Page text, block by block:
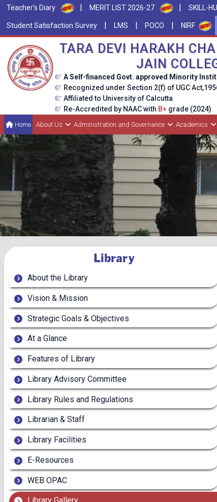
Teacher's Diary | MERIT LIST 2026-27 | SKILL-
Student Satisfaction Survey | LMS | POCO | NIRF
TARA DEVI HARAKH
JAIN
A Self-financed Govt. approved Minority
Recognized under Section 2(f) of UGC
Affiliated to University of Calcutta
Re-Accredited by NAAC with B+ grade (2024)
Home About Us Administration and Governance Academics
Library
About the Library
Vision & Mission
Strategic Goals & Objectives
At a Glance
Features of Library
Library Advisory Committee
Library Rules and Regulations
Librarian & Staff
Library Facilities
E-Resources
WEB OPAC